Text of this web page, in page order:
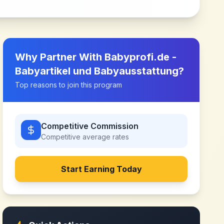
Why Partner With Babyprofi.de -
Babyartikel und Babyausstattung?
Top reasons to join this program
Competitive Commission
Competitive average rates
Start Earning Today